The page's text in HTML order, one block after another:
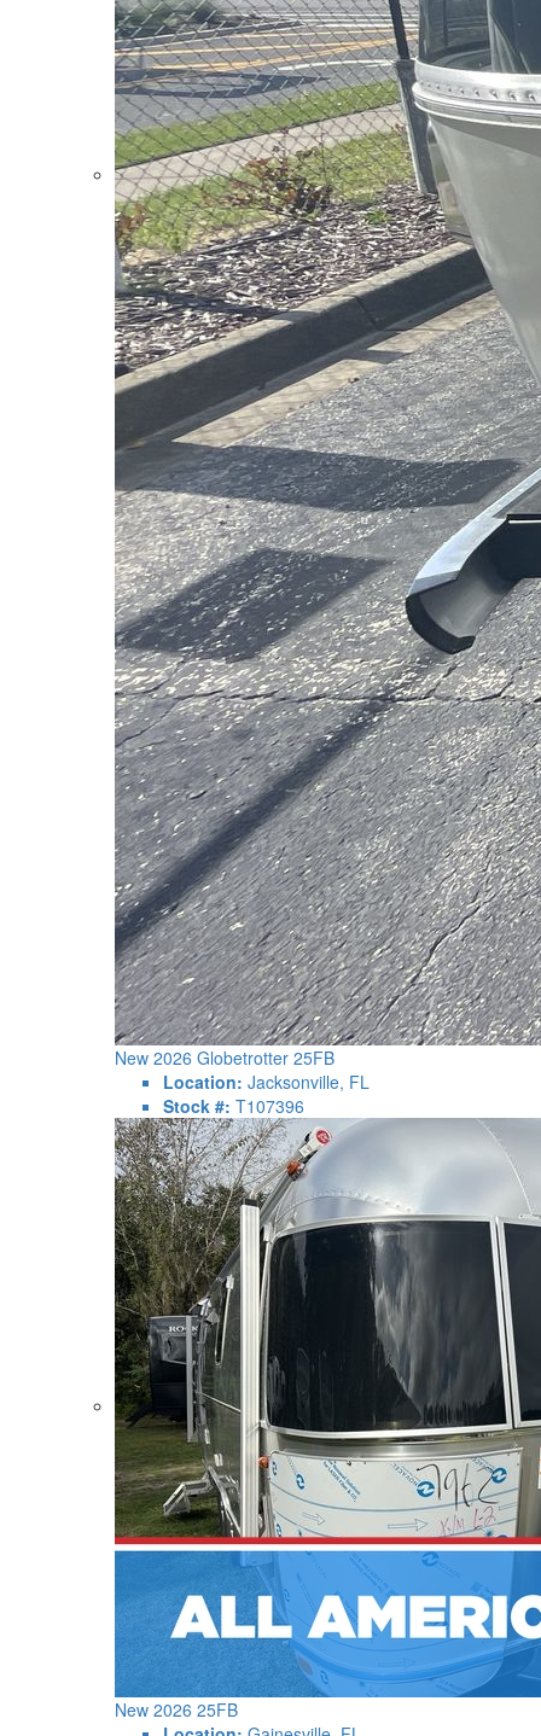
New 2026 Globetrotter 25FB
Location: Jacksonville, FL
Stock #: T107396
New 2026 25FB